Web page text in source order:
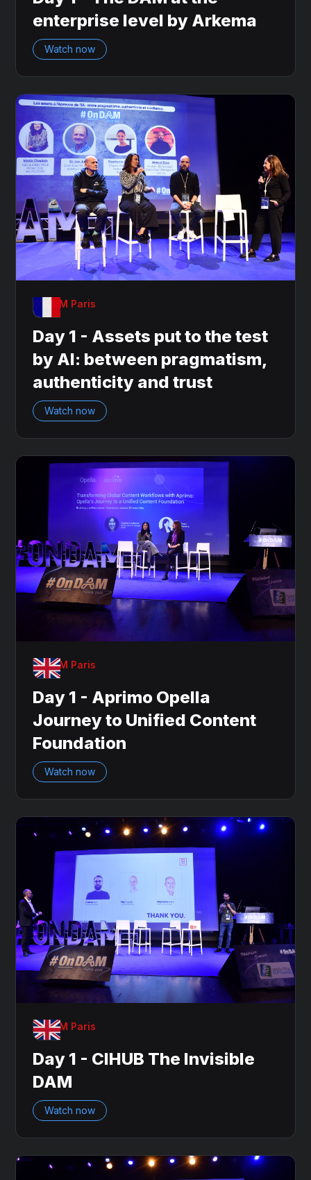
enterprise level by Arkema
Watch now
OnDAM Paris
Day 1 - Assets put to the test
by AI: between pragmatism,
authenticity and trust
Watch now
OnDAM Paris
Day 1 - Aprimo Opella
Journey to Unified Content
Foundation
Watch now
OnDAM Paris
Day 1 - CIHUB The Invisible
DAM
Watch now